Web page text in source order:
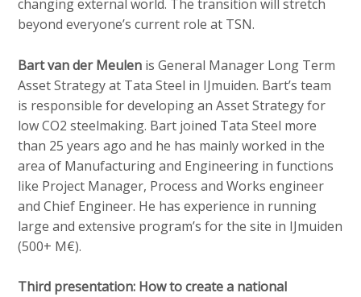
changing external world. The transition will stretch
beyond everyone’s current role at TSN.
Bart van der Meulen is General Manager Long Term
Asset Strategy at Tata Steel in IJmuiden. Bart’s team
is responsible for developing an Asset Strategy for
low CO2 steelmaking. Bart joined Tata Steel more
than 25 years ago and he has mainly worked in the
area of Manufacturing and Engineering in functions
like Project Manager, Process and Works engineer
and Chief Engineer. He has experience in running
large and extensive program’s for the site in IJmuiden
(500+ M€).
Third presentation: How to create a national